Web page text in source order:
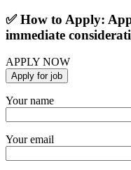
✅ How to Apply:
immediate
APPLY NOW
Your name
Your email